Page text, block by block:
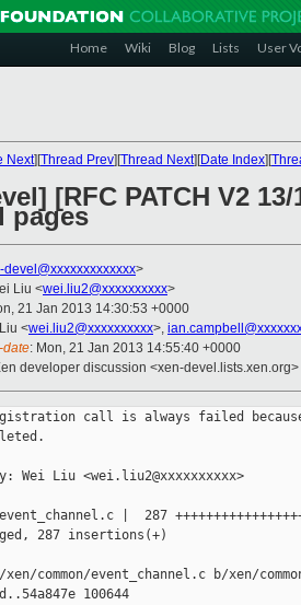
Home Wiki Blog Lists User
Next][Thread Prev][Thread Next][Date Index][
[RFC PATCH V2
pages
devel@xxxxxxxxxxxxx>
Liu <wei.liu2@xxxxxxxxxx>
21 Jan 2013 14:30:53 +0000
<wei.liu2@xxxxxxxxxx>,
date: Mon, 21 Jan 2013 14:55:40 +0000
developer discussion <xen-devel.lists.xen.org>
call is always failed
Wei Liu <wei.liu2@xxxxxxxxxx>
|  287
287 insertions(+)
common/event_channel.c b/xen/
100644